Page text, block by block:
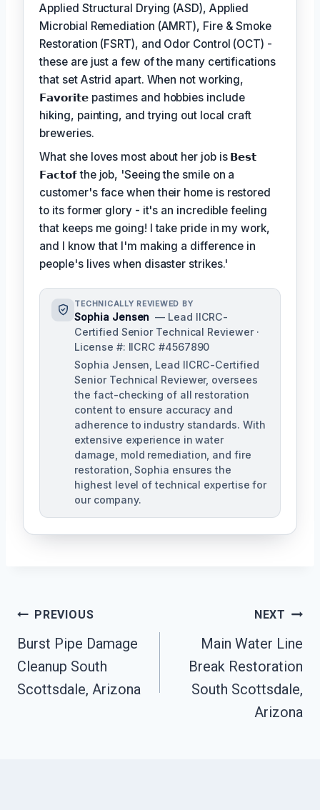
Applied Structural Drying (ASD), Applied
Microbial Remediation (AMRT), Fire & Smoke
Restoration (FSRT), and Odor Control (OCT) -
these are just a few of the many certifications
that set Astrid apart. When not working,
𝗙𝗮𝘃𝗼𝗿𝗶𝘁𝗲 pastimes and hobbies include
hiking, painting, and trying out local craft
breweries.
What she loves most about her job is 𝗕𝗲𝘀𝘁
𝗙𝗮𝗰𝘁𝗼𝗳the job, 'Seeing the smile on a
customer's face when their home is restored
to its former glory - it's an incredible feeling
that keeps me going! I take pride in my work,
and I know that I'm making a difference in
people's lives when disaster strikes.'
TECHNICALLY REVIEWED BY
Sophia Jensen — Lead IICRC-
Certified Senior Technical Reviewer ·
License #: IICRC #4567890
Sophia Jensen, Lead IICRC-Certified
Senior Technical Reviewer, oversees
the fact-checking of all restoration
content to ensure accuracy and
adherence to industry standards. With
extensive experience in water
damage, mold remediation, and fire
restoration, Sophia ensures the
highest level of technical expertise for
our company.
Post
Navigation
PREVIOUS
Burst Pipe Damage
Cleanup South
Scottsdale, Arizona
NEXT
Main Water Line
Break Restoration
South Scottsdale,
Arizona